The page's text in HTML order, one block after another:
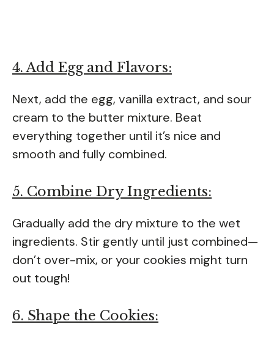
4. Add Egg and Flavors:
Next, add the egg, vanilla extract, and sour
cream to the butter mixture. Beat
everything together until it’s nice and
smooth and fully combined.
5. Combine Dry Ingredients:
Gradually add the dry mixture to the wet
ingredients. Stir gently until just combined—
don’t over-mix, or your cookies might turn
out tough!
6. Shape the Cookies: